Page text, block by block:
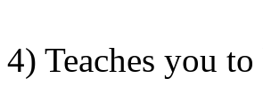
4) Teaches you